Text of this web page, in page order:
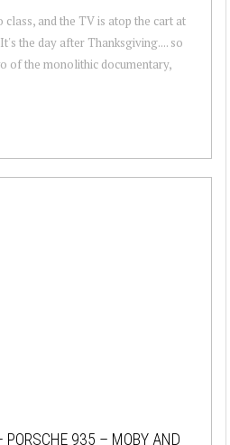
and the TV is atop the cart at
the day after Thanksgiving.... so
of the monolithic documentary,
PORSCHE 935 – MOBY AND